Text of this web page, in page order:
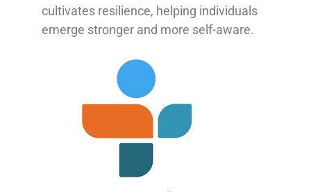
cultivates resilience, helping individuals
emerge stronger and more self-aware.